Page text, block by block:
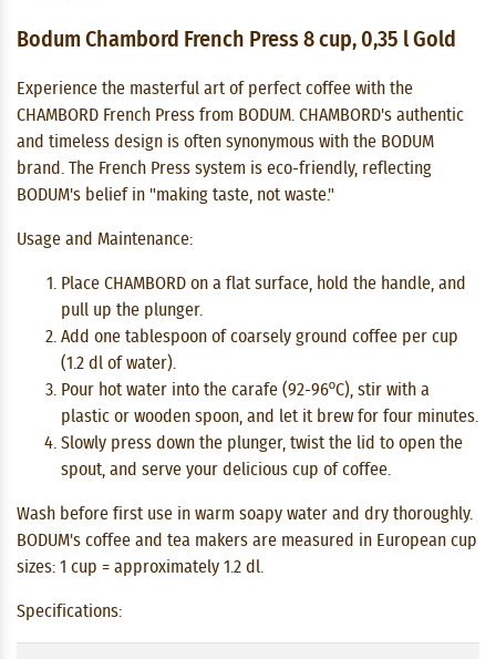
Bodum Chambord French Press 8 cup, 0,35 l Gold
Experience the masterful art of perfect coffee with the
CHAMBORD French Press from BODUM. CHAMBORD's authentic
and timeless design is often synonymous with the BODUM
brand. The French Press system is eco-friendly, reflecting
BODUM's belief in "making taste, not waste."
Usage and Maintenance:
Place CHAMBORD on a flat surface, hold the handle, and
pull up the plunger.
Add one tablespoon of coarsely ground coffee per cup
(1.2 dl of water).
Pour hot water into the carafe (92-96ºC), stir with a
plastic or wooden spoon, and let it brew for four minutes.
Slowly press down the plunger, twist the lid to open the
spout, and serve your delicious cup of coffee.
Wash before first use in warm soapy water and dry thoroughly.
BODUM's coffee and tea makers are measured in European cup
sizes: 1 cup = approximately 1.2 dl.
Specifications: